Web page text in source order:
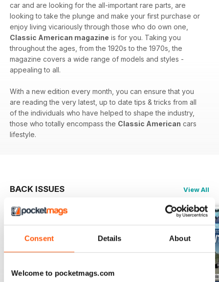
Consent Details About
Welcome to pocketmags.com
car and are looking for the all-important rare parts, are
looking to take the plunge and make your first purchase or
enjoy living vicariously through those who do own one,
Classic American magazine is for you. Taking you
throughout the ages, from the 1920s to the 1970s, the
magazine covers a wide range of models and styles -
appealing to all.
With a new edition every month, you can ensure that you
are reading the very latest, up to date tips & tricks from all
of the individuals who have helped to shape the industry,
those who totally encompass the Classic American cars
lifestyle.
BACK ISSUES View All